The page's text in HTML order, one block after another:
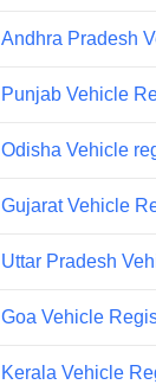
Andhra Pradesh
Punjab Vehicle
Odisha Vehicle
Gujarat Vehicle
Uttar Pradesh
Goa Vehicle
Kerala Vehicle